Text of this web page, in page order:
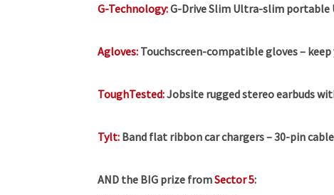
G-Technology:G-Drive Slim Ultra-slim portable
Agloves: Touchscreen-compatible gloves –
ToughTested:Jobsite rugged stereo earbuds
Tylt: Band flat ribbon car chargers – 30-pin
AND the BIG prize fromSector 5: